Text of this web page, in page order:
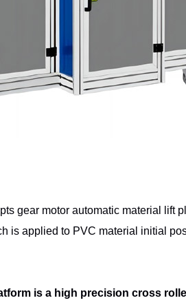
gear motor automatic material lift
is applied to PVC material initial
is a high precision cross